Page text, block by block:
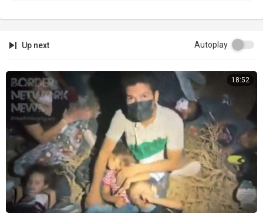
Up next Autoplay
18:52